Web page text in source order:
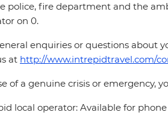
police, fire department and the
on 0.
enquiries or questions about
at http://www.intrepidtravel.com/
of a genuine crisis or emergency,
local operator: Available for phone